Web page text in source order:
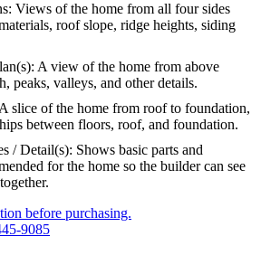
Views of the home from all four sides
roof slope, ridge heights, siding
A view of the home from above
peaks, valleys, and other details.
slice of the home from roof to foundation,
between floors, roof, and foundation.
/ Detail(s): Shows basic parts and
for the home so the builder can see
before purchasing.
9085